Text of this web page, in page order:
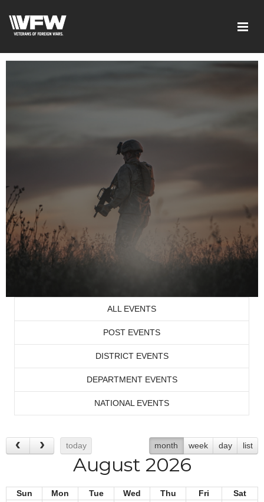
ALL EVENTS
POST EVENTS
DISTRICT EVENTS
DEPARTMENT EVENTS
NATIONAL EVENTS
today month week day list
August 2026
Sun Mon Tue Wed Thu Fri
Sat